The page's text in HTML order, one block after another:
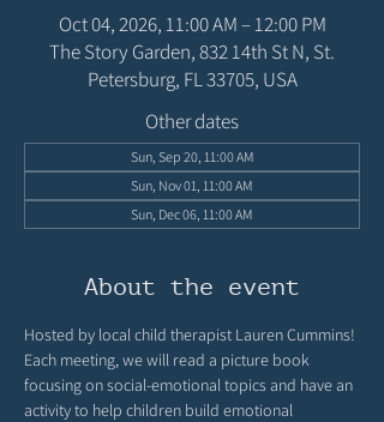
Oct 04, 2026, 11:00 AM – 12:00 PM
The Story Garden, 832 14th St N, St.
Petersburg, FL 33705, USA
Other dates
Sun, Sep 20, 11:00 AM
Sun, Nov 01, 11:00 AM
Sun, Dec 06, 11:00 AM
About the event
Hosted by local child therapist Lauren Cummins!
Each meeting, we will read a picture book
focusing on social-emotional topics and have an
activity to help children build emotional